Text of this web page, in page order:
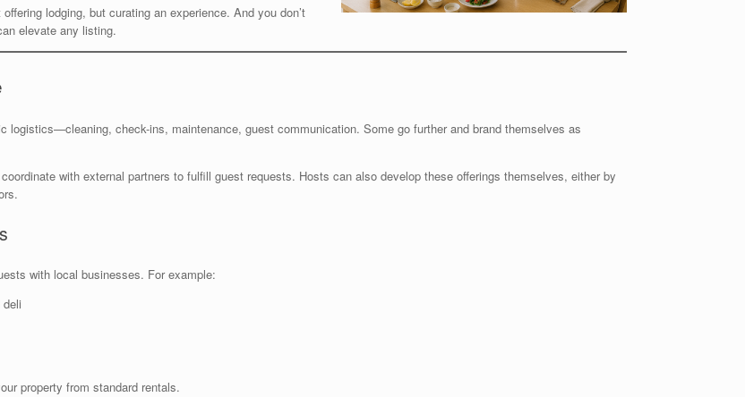
lodging, but curating an experience. And you don’t
elevate any listing.
logistics—cleaning, check-ins, maintenance, guest communication. Some go further and brand themselves as
with external partners to fulfill guest requests. Hosts can also develop these offerings themselves, either by
with local businesses. For example:
property from standard rentals.